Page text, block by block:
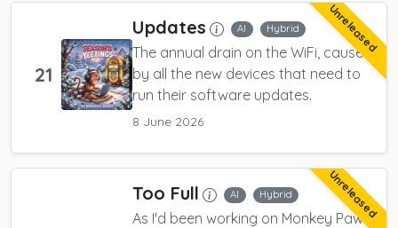
21
Unreleased
Updates AI Hybrid
The annual drain on the WiFi, caused
by all the new devices that need to
run their software updates.
8 June 2026
Unreleased
Too Full AI Hybrid
As I'd been working on Monkey Paw